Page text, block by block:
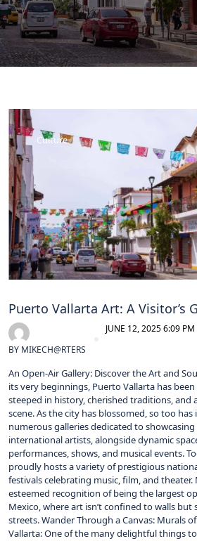
Culture
Puerto Vallarta Art: A Visitor’s
BY MIKECH@RTERS
JUNE 12, 2025 6:09 PM
An Open-Air Gallery: Discover the Art and
its very beginnings, Puerto Vallarta has
steeped in history, cherished traditions,
scene. As the city has blossomed, so too
numerous galleries dedicated to
international artists, alongside dynamic
performances, shows, and musical events.
proudly hosts a variety of prestigious
festivals celebrating music, film, and
esteemed recognition of being the largest
Mexico, where art isn’t confined to walls
streets. Wander Through a Canvas: Murals
Vallarta: One of the many delightful things